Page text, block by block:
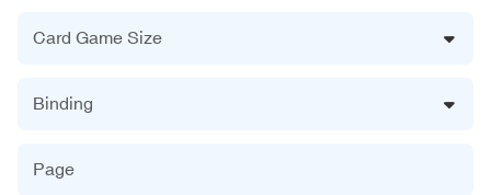
Card Game Size
Binding
Page